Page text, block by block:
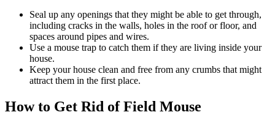
Seal up any openings that they might be able to get through,
including cracks in the walls, holes in the roof or floor, and
spaces around pipes and wires.
Use a mouse trap to catch them if they are living inside your
house.
Keep your house clean and free from any crumbs that might
attract them in the first place.
How to Get Rid of Field Mouse